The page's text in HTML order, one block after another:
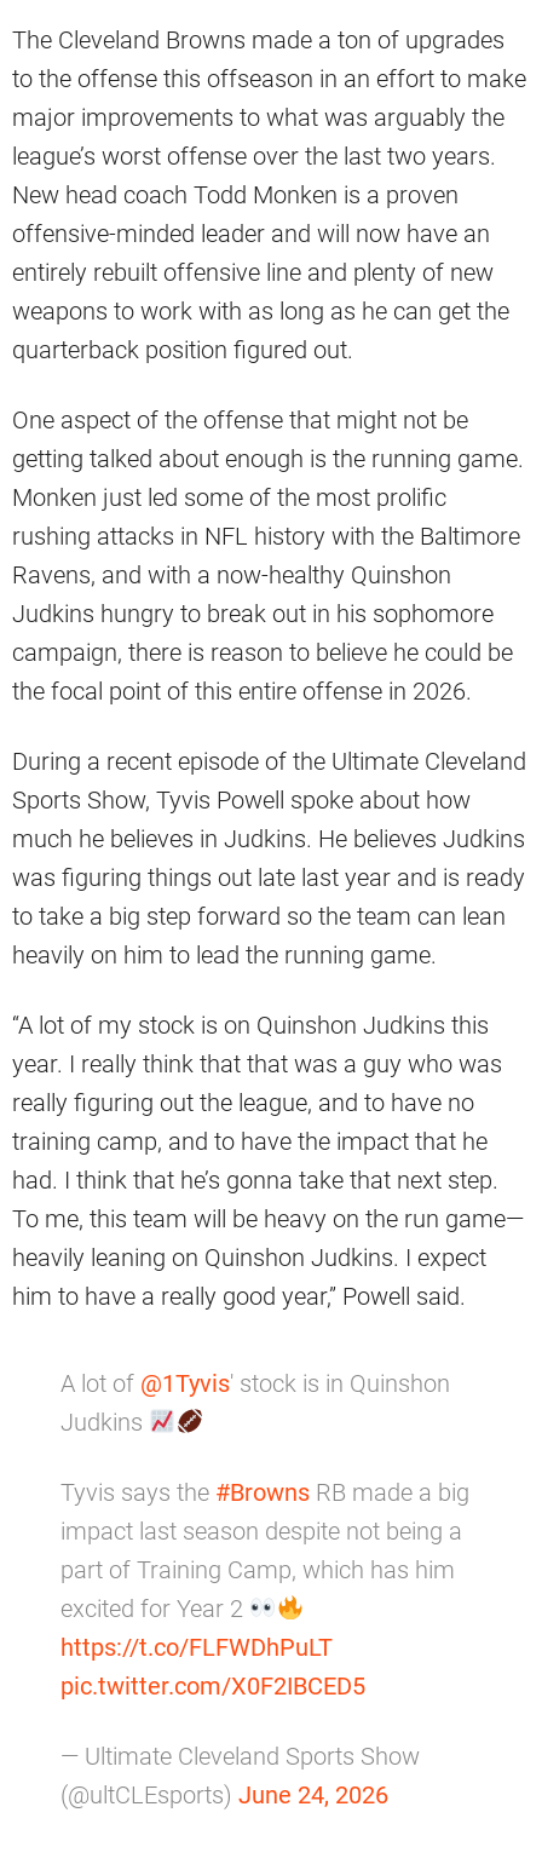
The Cleveland Browns made a ton of upgrades
to the offense this offseason in an effort to make
major improvements to what was arguably the
league’s worst offense over the last two years.
New head coach Todd Monken is a proven
offensive-minded leader and will now have an
entirely rebuilt offensive line and plenty of new
weapons to work with as long as he can get the
quarterback position figured out.
One aspect of the offense that might not be
getting talked about enough is the running game.
Monken just led some of the most prolific
rushing attacks in NFL history with the Baltimore
Ravens, and with a now-healthy Quinshon
Judkins hungry to break out in his sophomore
campaign, there is reason to believe he could be
the focal point of this entire offense in 2026.
During a recent episode of the Ultimate Cleveland
Sports Show, Tyvis Powell spoke about how
much he believes in Judkins. He believes Judkins
was figuring things out late last year and is ready
to take a big step forward so the team can lean
heavily on him to lead the running game.
“A lot of my stock is on Quinshon Judkins this
year. I really think that that was a guy who was
really figuring out the league, and to have no
training camp, and to have the impact that he
had. I think that he’s gonna take that next step.
To me, this team will be heavy on the run game—
heavily leaning on Quinshon Judkins. I expect
him to have a really good year,” Powell said.
A lot of @1Tyvis' stock is in Quinshon
Judkins
Tyvis says the #Browns RB made a big
impact last season despite not being a
part of Training Camp, which has him
excited for Year 2
https://t.co/FLFWDhPuLT
pic.twitter.com/X0F2IBCED5
— Ultimate Cleveland Sports Show
(@ultCLEsports) June 24, 2026